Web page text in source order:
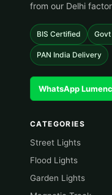
from our Delhi
BIS Certified
PAN India Delivery
WhatsApp
CATEGORIES
Street Lights
Flood Lights
Garden Lights